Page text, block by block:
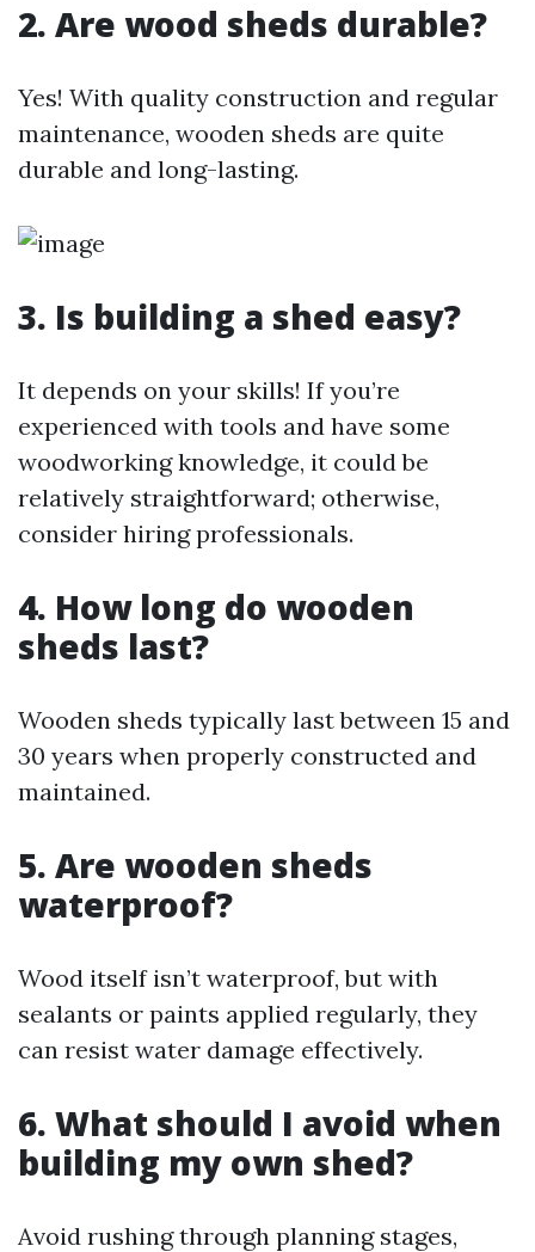
2. Are wood sheds durable?
Yes! With quality construction and regular
maintenance, wooden sheds are quite
durable and long-lasting.
3. Is building a shed easy?
It depends on your skills! If you’re
experienced with tools and have some
woodworking knowledge, it could be
relatively straightforward; otherwise,
consider hiring professionals.
4. How long do wooden
sheds last?
Wooden sheds typically last between 15 and
30 years when properly constructed and
maintained.
5. Are wooden sheds
waterproof?
Wood itself isn’t waterproof, but with
sealants or paints applied regularly, they
can resist water damage effectively.
6. What should I avoid when
building my own shed?
Avoid rushing through planning stages,